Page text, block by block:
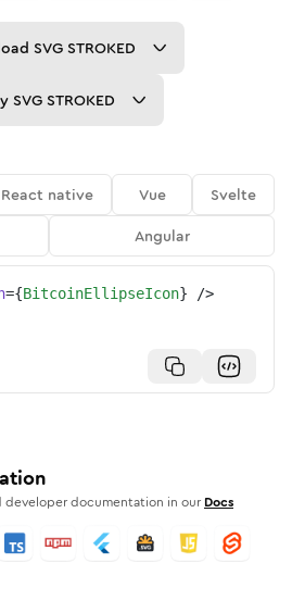
SVG STROKED
SVG STROKED
React native Vue
Svelte
Angular
={BitcoinEllipseIcon} />
developer documentation in our Docs